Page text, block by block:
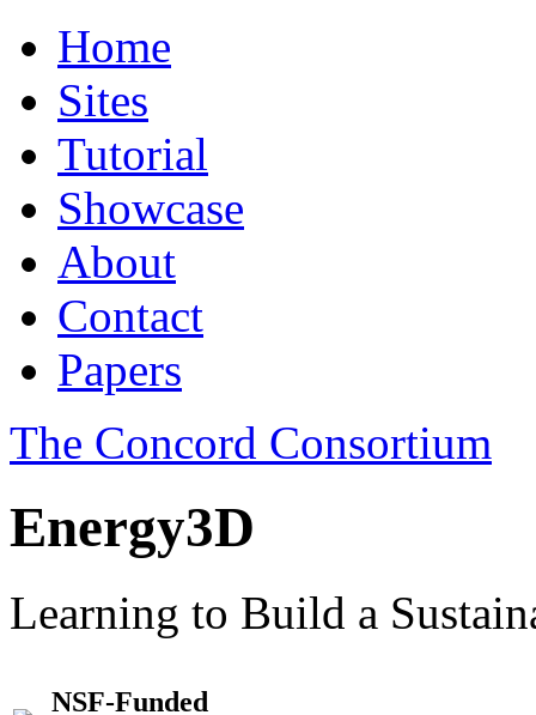
Home
Sites
Tutorial
Showcase
About
Contact
Papers
The Concord Consortium
Energy3D
Learning to Build a
NSF-Funded